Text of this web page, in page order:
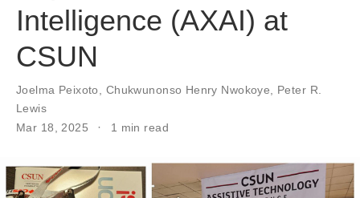
Intelligence (AXAI) at
CSUN
Joelma Peixoto, Chukwunonso Henry Nwokoye, Peter R.
Lewis
Mar 18, 2025
1 min read